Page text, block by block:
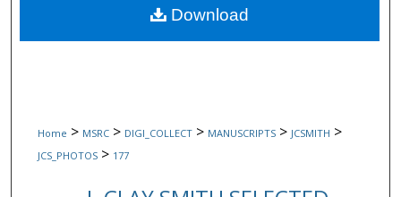
Digital Commons Network™
Home > MSRC > DIGI_COLLECT > MANUSCRIPTS > JCSMITH >
JCS_PHOTOS > 177
Download